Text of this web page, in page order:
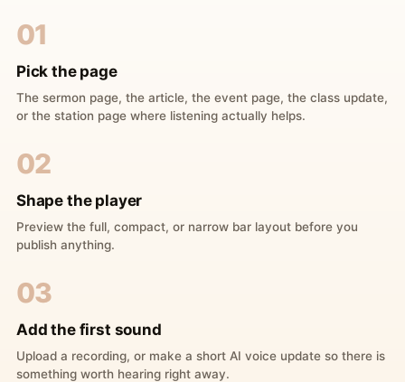
01
Pick the page
The sermon page, the article, the event page, the class update,
or the station page where listening actually helps.
02
Shape the player
Preview the full, compact, or narrow bar layout before you
publish anything.
03
Add the first sound
Upload a recording, or make a short AI voice update so there is
something worth hearing right away.